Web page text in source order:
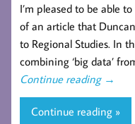
I’m pleased to be able
of an article that
to Regional Studies. In
combining ‘big data’
Continue reading →
Continue reading »